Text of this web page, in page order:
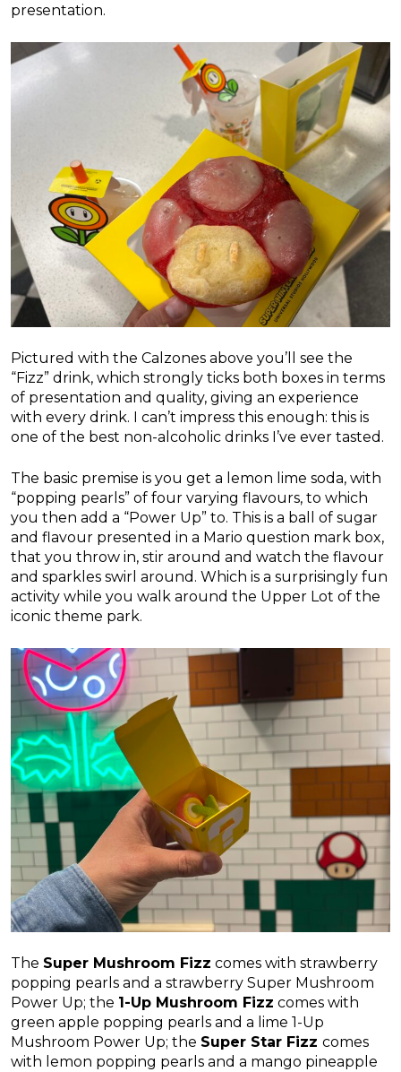
presentation.
Pictured with the Calzones above you’ll see the
“Fizz” drink, which strongly ticks both boxes in terms
of presentation and quality, giving an experience
with every drink. I can’t impress this enough: this is
one of the best non-alcoholic drinks I’ve ever tasted.
The basic premise is you get a lemon lime soda, with
“popping pearls” of four varying flavours, to which
you then add a “Power Up” to. This is a ball of sugar
and flavour presented in a Mario question mark box,
that you throw in, stir around and watch the flavour
and sparkles swirl around. Which is a surprisingly fun
activity while you walk around the Upper Lot of the
iconic theme park.
The Super Mushroom Fizz comes with strawberry
popping pearls and a strawberry Super Mushroom
Power Up; the 1-Up Mushroom Fizz comes with
green apple popping pearls and a lime 1-Up
Mushroom Power Up; the Super Star Fizz comes
with lemon popping pearls and a mango pineapple